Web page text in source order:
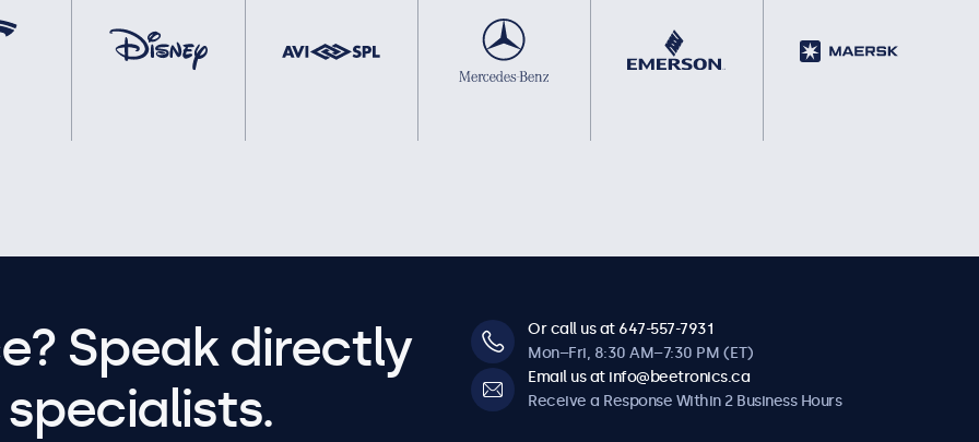
Speak directly
Or call us at 647-557-7931
Mon–Fri, 8:30 AM–7:30 PM (ET)
Email us at info@beetronics.ca
Receive a Response Within 2 Business Hours